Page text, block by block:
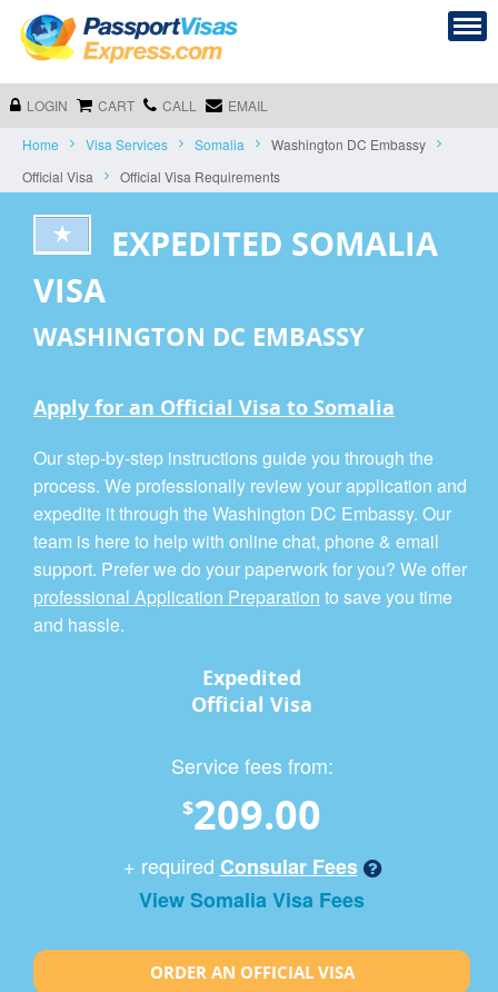
LOGIN CART CALL EMAIL
Home Visa Services Somalia
Washington DC Embassy
Official Visa
Official Visa Requirements
EXPEDITED SOMALIA
VISA
WASHINGTON DC EMBASSY
Apply for an Official Visa to Somalia
Our step-by-step instructions guide you through the
process. We professionally review your application and
expedite it through the Washington DC Embassy. Our
team is here to help with online chat, phone & email
support. Prefer we do your paperwork for you? We offer
professional Application Preparation to save you time
and hassle.
Expedited
Official Visa
Service fees from:
$209.00
+ required Consular Fees
View Somalia Visa Fees
ORDER AN OFFICIAL VISA